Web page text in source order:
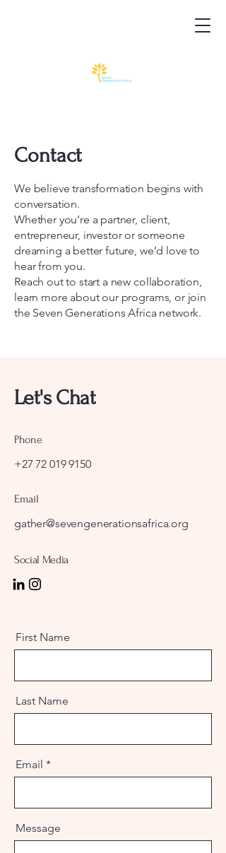
Contact
We believe transformation begins with
conversation.
Whether you’re a partner, client,
entrepreneur, investor or someone
dreaming a better future, we’d love to
hear from you.
Reach out to start a new collaboration,
learn more about our programs, or join
the Seven Generations Africa network.
Let's Chat
Phone
+27 72 019 9150
Email
gather@sevengenerationsafrica.org
Social Media
First Name
Last Name
Email
Message